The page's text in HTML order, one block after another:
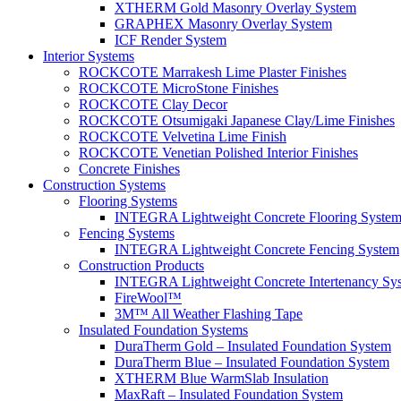
XTHERM Gold Masonry Overlay System
GRAPHEX Masonry Overlay System
ICF Render System
Interior Systems
ROCKCOTE Marrakesh Lime Plaster Finishes
ROCKCOTE MicroStone Finishes
ROCKCOTE Clay Decor
ROCKCOTE Otsumigaki Japanese Clay/Lime Finishes
ROCKCOTE Velvetina Lime Finish
ROCKCOTE Venetian Polished Interior Finishes
Concrete Finishes
Construction Systems
Flooring Systems
INTEGRA Lightweight Concrete Flooring System
Fencing Systems
INTEGRA Lightweight Concrete Fencing System
Construction Products
INTEGRA Lightweight Concrete Intertenancy
FireWool™
3M™ All Weather Flashing Tape
Insulated Foundation Systems
DuraTherm Gold – Insulated Foundation System
DuraTherm Blue – Insulated Foundation System
XTHERM Blue WarmSlab Insulation
MaxRaft – Insulated Foundation System